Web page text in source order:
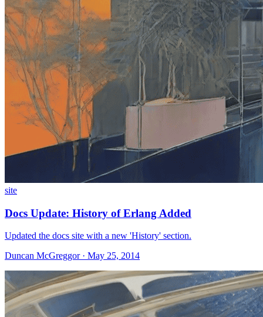
site
Docs Update: History of Erlang Added
Updated the docs site with a new 'History' section.
Duncan McGreggor · May 25, 2014